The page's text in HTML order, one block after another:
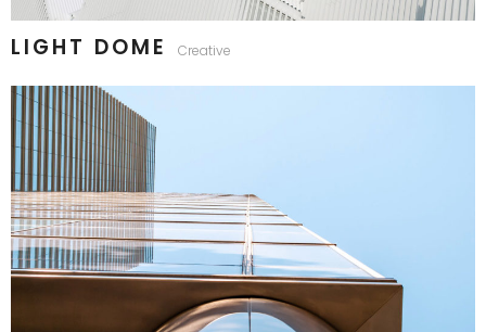
LIGHT DOME Creative